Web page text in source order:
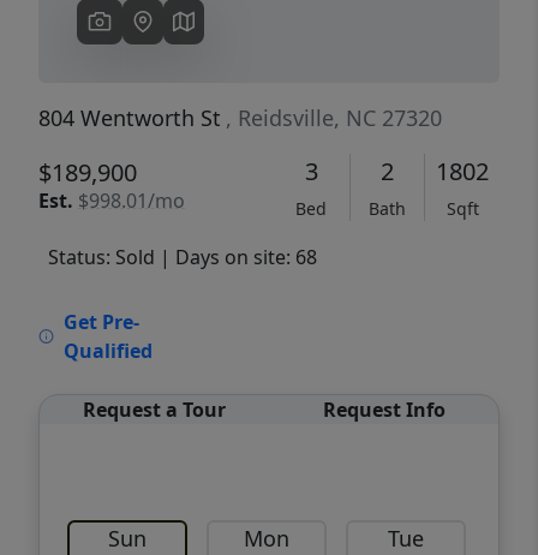
804 Wentworth St , Reidsville, NC 27320
$189,900
Est. $998.01/mo
3
Bed
2
Bath
1802
Sqft
Status: Sold | Days on site: 68
Get Pre-
Qualified
Request a Tour Request Info
Sun Mon Tue